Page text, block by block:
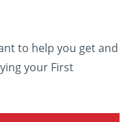
to help you get and
your First